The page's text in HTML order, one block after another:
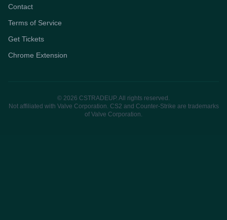
Contact
Terms of Service
Get Tickets
Chrome Extension
© 2026 CSTRADEUP. All rights reserved.
Not affiliated with Valve Corporation. CS2 and Counter-Strike are trademarks
of Valve Corporation.